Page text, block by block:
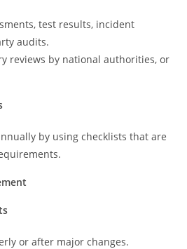
test results, incident
audits.
reviews by national authorities, or
by using checklists that are
or after major changes.